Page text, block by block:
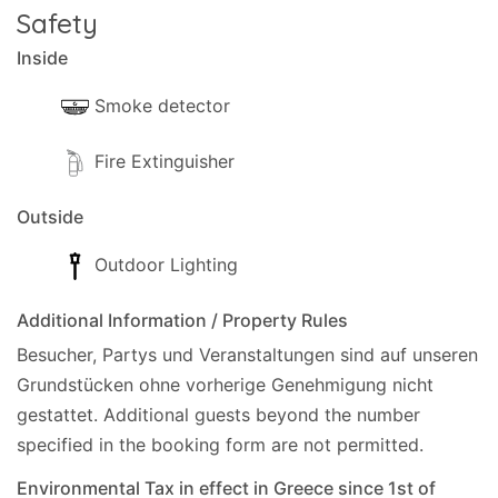
Extra information
Cards Accepted: Visa, MasterCard.
Safety
Inside
Smoke detector
Fire Extinguisher
Outside
Outdoor Lighting
Additional Information / Property Rules
Besucher, Partys und Veranstaltungen sind auf unseren
Grundstücken ohne vorherige Genehmigung nicht
gestattet. Additional guests beyond the number
specified in the booking form are not permitted.
Environmental Tax in effect in Greece since 1st of